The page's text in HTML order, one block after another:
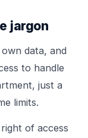
jargon
data, and
to handle
just a
limits.
of access